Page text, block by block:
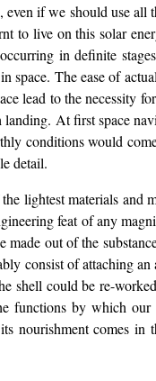
if we should use
to live on this solar
in definite
space. The ease of
lead to the necessity
At first space
conditions would
detail.
lightest materials
feat of any
out of the
consist of attaching
could be re-
by which
nourishment comes